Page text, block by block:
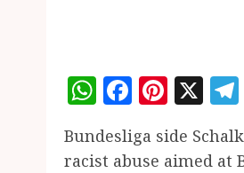
WhatsApp
X
Bundesliga side
racist abuse aimed at